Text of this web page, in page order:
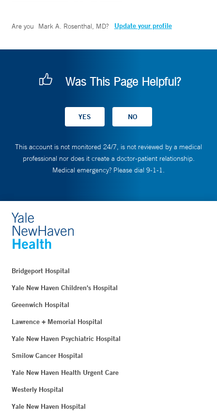
Are you Mark A. Rosenthal, MD? Update your profile
Was This Page Helpful?
This account is not monitored 24/7, is not reviewed by a medical
professional nor does it create a doctor-patient relationship.
Medical emergency? Please dial 9-1-1.
Bridgeport Hospital
Yale New Haven Children's Hospital
Greenwich Hospital
Lawrence + Memorial Hospital
Yale New Haven Psychiatric Hospital
Smilow Cancer Hospital
Yale New Haven Health Urgent Care
Westerly Hospital
Yale New Haven Hospital